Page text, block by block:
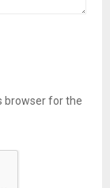
browser for the